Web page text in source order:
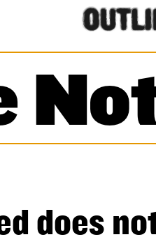
does